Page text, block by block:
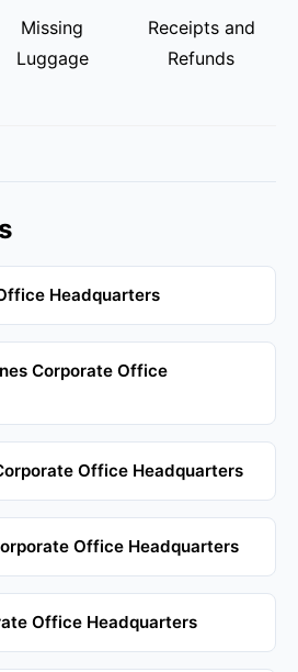
Missing
Luggage
Receipts and
Refunds
Headquarters
Corporate Office
Office Headquarters
Office Headquarters
Office Headquarters